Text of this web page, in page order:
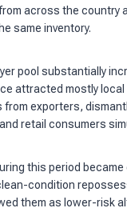
across the country
same inventory.
pool substantially
attracted mostly local
from exporters,
retail consumers
this period
condition
them as lower-risk